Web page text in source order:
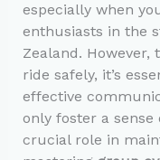
especially when
enthusiasts in the
Zealand. However,
ride safely, it’s
effective
only foster a
crucial role in